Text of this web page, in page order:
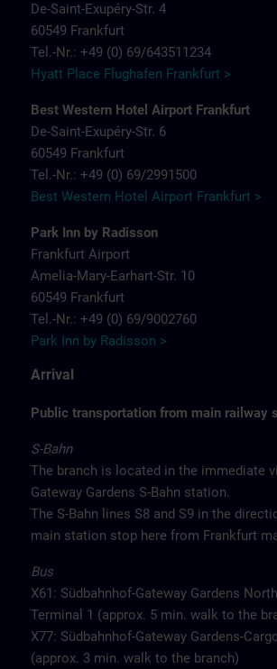
De-Saint-Exupéry-Str. 4
60549 Frankfurt
Tel.-Nr.: +49 (0) 69/643511234
Hyatt Place Flughafen Frankfurt >
Best Western Hotel Airport Frankfurt
De-Saint-Exupéry-Str. 6
60549 Frankfurt
Tel.-Nr.: +49 (0) 69/2991500
Best Western Hotel Airport Frankfurt >
Park Inn by Radisson
Frankfurt Airport
Amelia-Mary-Earhart-Str. 10
60549 Frankfurt
Tel.-Nr.: +49 (0) 69/9002760
Park Inn by Radisson >
Arrival
Public transportation from main railway
S-Bahn
The branch is located in the immediate
Gateway Gardens S-Bahn station.
The S-Bahn lines S8 and S9 in the
main station stop here from Frankfurt
Bus
X61: Südbahnhof-Gateway Gardens
Terminal 1 (approx. 5 min. walk to the
X77: Südbahnhof-Gateway Gardens-
(approx. 3 min. walk to the branch)